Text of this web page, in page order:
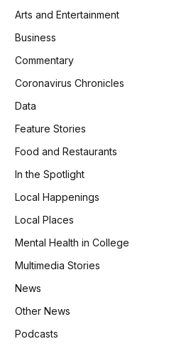
Arts and Entertainment
Business
Commentary
Coronavirus Chronicles
Data
Feature Stories
Food and Restaurants
In the Spotlight
Local Happenings
Local Places
Mental Health in College
Multimedia Stories
News
Other News
Podcasts